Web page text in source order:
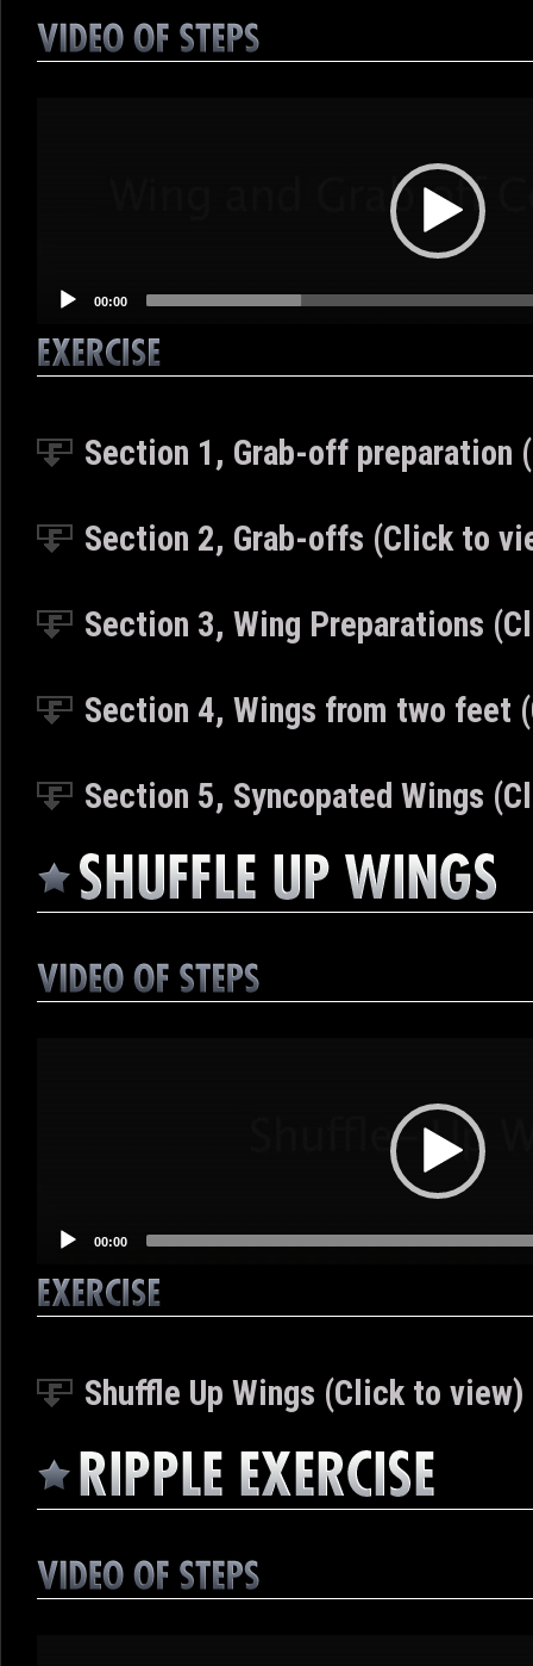
00:00
Section 1, Grab-off preparation
Section 2, Grab-offs (Click to
Section 3, Wing Preparations
Section 4, Wings from two feet
Section 5, Syncopated Wings
00:00
Shuffle Up Wings (Click to view)